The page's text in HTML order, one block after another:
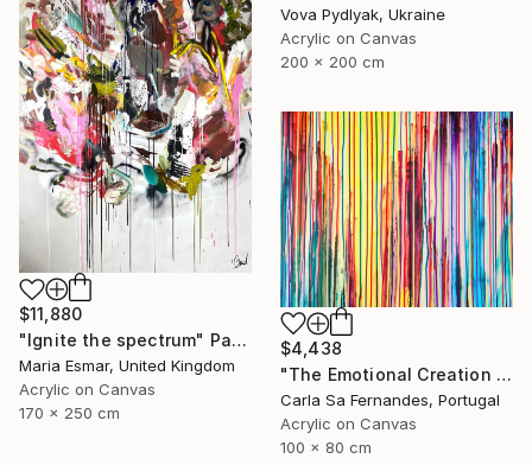
Vova Pydlyak, Ukraine
Acrylic on Canvas
200 x 200 cm
$11,880
"Ignite the spectrum" Painting
Maria Esmar, United Kingdom
Acrylic on Canvas
170 x 250 cm
$4,438
"The Emotional Creation #404" Painting
Carla Sa Fernandes, Portugal
Acrylic on Canvas
100 x 80 cm